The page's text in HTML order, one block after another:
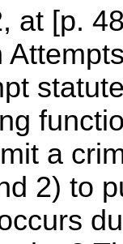
at [p.
a
2) to